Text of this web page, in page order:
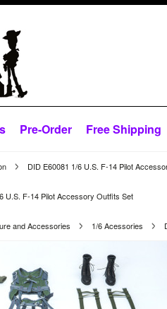
Pre-Order Free Shipping
DID E60081 1/6 U.S. F-14 Pilot
U.S. F-14 Pilot Accessory Outfits Set
and Accessories 1/6 Acessories